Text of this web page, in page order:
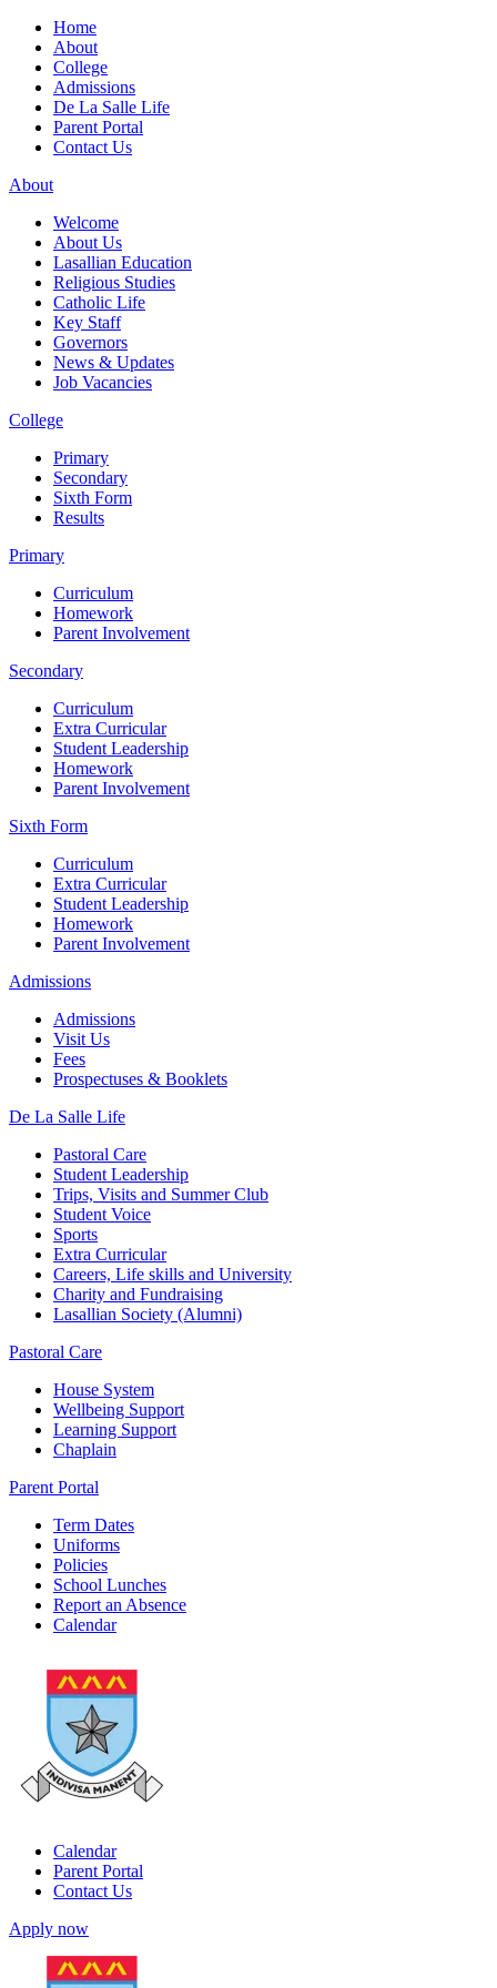
Home
About
College
Admissions
De La Salle Life
Parent Portal
Contact Us
About
Welcome
About Us
Lasallian Education
Religious Studies
Catholic Life
Key Staff
Governors
News & Updates
Job Vacancies
College
Primary
Secondary
Sixth Form
Results
Primary
Curriculum
Homework
Parent Involvement
Secondary
Curriculum
Extra Curricular
Student Leadership
Homework
Parent Involvement
Sixth Form
Curriculum
Extra Curricular
Student Leadership
Homework
Parent Involvement
Admissions
Admissions
Visit Us
Fees
Prospectuses & Booklets
De La Salle Life
Pastoral Care
Student Leadership
Trips, Visits and Summer Club
Student Voice
Sports
Extra Curricular
Careers, Life skills and University
Charity and Fundraising
Lasallian Society (Alumni)
Pastoral Care
House System
Wellbeing Support
Learning Support
Chaplain
Parent Portal
Term Dates
Uniforms
Policies
School Lunches
Report an Absence
Calendar
Calendar
Parent Portal
Contact Us
Apply now